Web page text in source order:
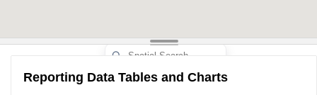
Reporting Data Tables and Charts